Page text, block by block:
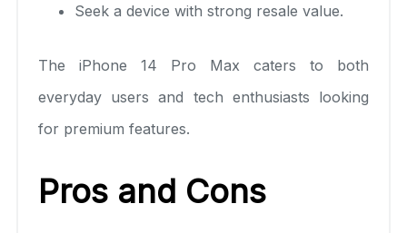
Seek a device with strong resale value.
The iPhone 14 Pro Max caters to both
everyday users and tech enthusiasts looking
for premium features.
Pros and Cons